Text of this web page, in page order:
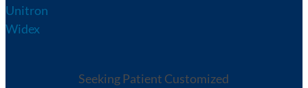
Unitron
Widex
Seeking Patient Customized